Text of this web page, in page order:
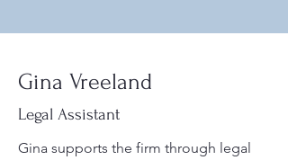
Gina Vreeland
Legal Assistant
Gina supports the firm through legal